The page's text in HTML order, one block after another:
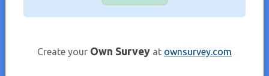
Create your Own Survey at ownsurvey.com